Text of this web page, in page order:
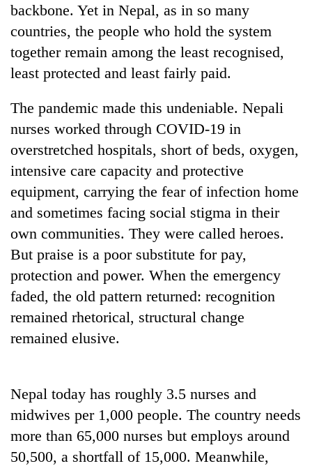
backbone. Yet in Nepal, as in so many
countries, the people who hold the system
together remain among the least recognised,
least protected and least fairly paid.
The pandemic made this undeniable. Nepali
nurses worked through COVID-19 in
overstretched hospitals, short of beds, oxygen,
intensive care capacity and protective
equipment, carrying the fear of infection home
and sometimes facing social stigma in their
own communities. They were called heroes.
But praise is a poor substitute for pay,
protection and power. When the emergency
faded, the old pattern returned: recognition
remained rhetorical, structural change
remained elusive.
Nepal today has roughly 3.5 nurses and
midwives per 1,000 people. The country needs
more than 65,000 nurses but employs around
50,500, a shortfall of 15,000. Meanwhile,